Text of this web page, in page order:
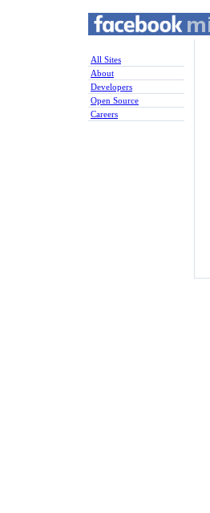
All Sites
About
Developers
Open Source
Careers